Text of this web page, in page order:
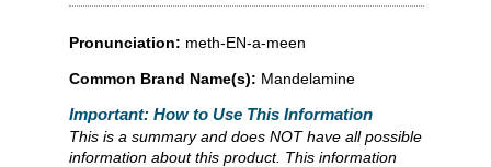
Pronunciation: meth-EN-a-meen
Common Brand Name(s): Mandelamine
Important: How to Use This Information
This is a summary and does NOT have all possible
information about this product. This information